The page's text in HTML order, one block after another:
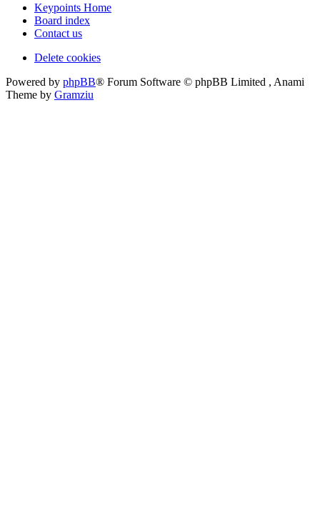
Keypoints Home
Board index
Contact us
Delete cookies
Powered by phpBB® Forum Software © phpBB Limited , Anami
Theme by Gramziu